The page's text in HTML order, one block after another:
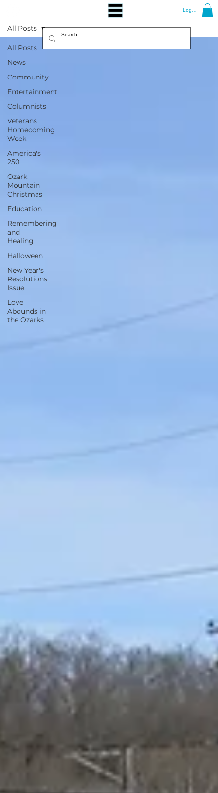
Log In
All Posts
News
Community
Entertainment
Columnists
Veterans
Homecoming
Week
America's
250
Ozark
Mountain
Christmas
Education
Remembering
and
Healing
Halloween
New Year's
Resolutions
Issue
Love
Abounds in
the Ozarks
All Posts